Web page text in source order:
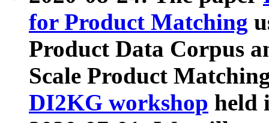
for Product Matching
Product Data Corpus
Scale Product
DI2KG workshop held